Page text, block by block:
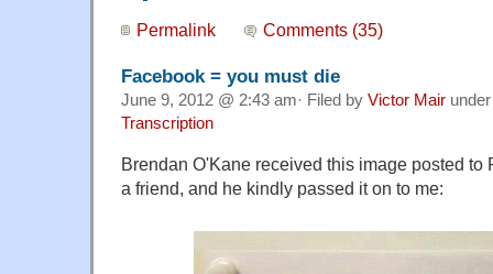
Permalink Comments (35)
Facebook = you must die
June 9, 2012 @ 2:43 am· Filed by Victor Mair
Transcription
Brendan O'Kane received this image posted to
a friend, and he kindly passed it on to me: